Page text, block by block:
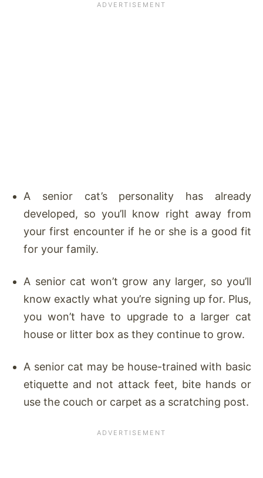
A senior cat’s personality has already
developed, so you’ll know right away from
your first encounter if he or she is a good fit
for your family.
A senior cat won’t grow any larger, so you’ll
know exactly what you’re signing up for. Plus,
you won’t have to upgrade to a larger cat
house or litter box as they continue to grow.
A senior cat may be house-trained with basic
etiquette and not attack feet, bite hands or
use the couch or carpet as a scratching post.